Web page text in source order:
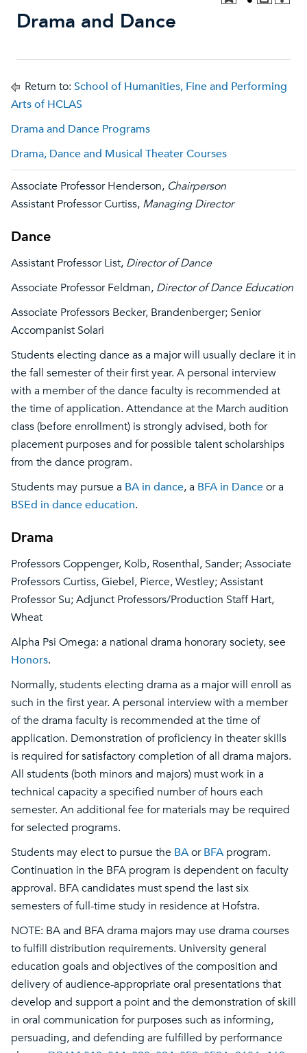
Drama and Dance
Return to: School of Humanities, Fine and Performing
Arts of HCLAS
Drama and Dance Programs
Drama, Dance and Musical Theater Courses
Associate Professor Henderson, Chairperson
Assistant Professor Curtiss, Managing Director
Dance
Assistant Professor List, Director of Dance
Associate Professor Feldman, Director of Dance Education
Associate Professors Becker, Brandenberger; Senior
Accompanist Solari
Students electing dance as a major will usually declare it in
the fall semester of their first year. A personal interview
with a member of the dance faculty is recommended at
the time of application. Attendance at the March audition
class (before enrollment) is strongly advised, both for
placement purposes and for possible talent scholarships
from the dance program.
Students may pursue a BA in dance, a BFA in Danceor a
BSEd in dance education.
Drama
Professors Coppenger, Kolb, Rosenthal, Sander; Associate
Professors Curtiss, Giebel, Pierce, Westley; Assistant
Professor Su; Adjunct Professors/Production Staff Hart,
Wheat
Alpha Psi Omega: a national drama honorary society, see
Honors.
Normally, students electing drama as a major will enroll as
such in the first year. A personal interview with a member
of the drama faculty is recommended at the time of
application. Demonstration of proficiency in theater skills
is required for satisfactory completion of all drama majors.
All students (both minors and majors) must work in a
technical capacity a specified number of hours each
semester. An additional fee for materials may be required
for selected programs.
Students may elect to pursue the BAorBFA program.
Continuation in the BFA program is dependent on faculty
approval. BFA candidates must spend the last six
semesters of full-time study in residence at Hofstra.
NOTE: BA and BFA drama majors may use drama courses
to fulfill distribution requirements. University general
education goals and objectives of the composition and
delivery of audience-appropriate oral presentations that
develop and support a point and the demonstration of skill
in oral communication for purposes such as informing,
persuading, and defending are fulfilled by performance